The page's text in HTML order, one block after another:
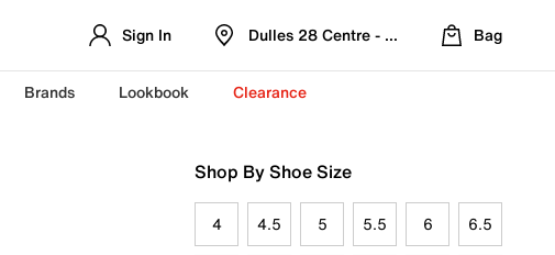
Sign In Dulles 28 Centre - Refreshed Location
Bag
Brands Lookbook Clearance
Shop By Shoe Size
4 4.5 5 5.5 6 6.5